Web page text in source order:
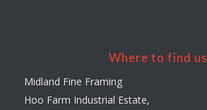
Where to find us
Midland Fine Framing
Hoo Farm Industrial Estate,